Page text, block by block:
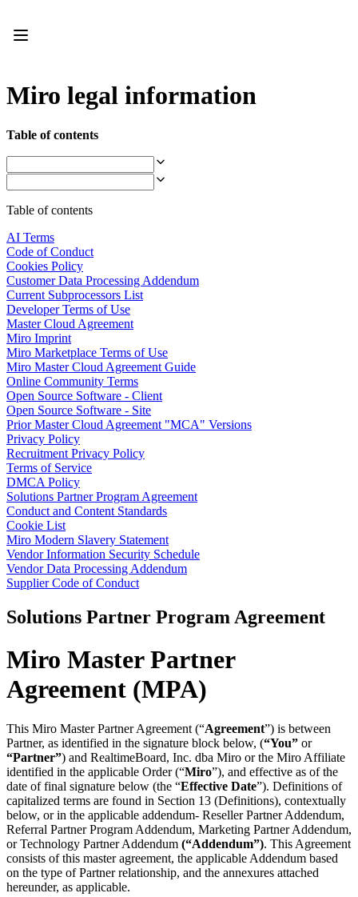
Prototypes & Wireframes
Engage
Platform
Connectors
MCP Server
Explore AI Playbooks
Download Apps
Formats
Whiteboard
Diagrams
Timelines
TalkTrack
Tables
Docs
Slides
Use Cases
Featured
Explore AI Playbooks
General
Diagramming
Workshops
Mind Maps
Concept Maps
Flowcharts
Specialized
Process Mapping
Technical Design & Documentation
Customer Journey Mapping
Design Workshops
Planning & Delivery
Org Design
Solutions
By Business Segment
Enterprise
Small Businesses
Startups
By Industry
Digital
Professional Services
Manufacturing
Retail
Financial Services
Miro legal information
Table of contents
Table of contents
AI Terms
Code of Conduct
Cookies Policy
Customer Data Processing Addendum
Current Subprocessors List
Developer Terms of Use
Master Cloud Agreement
Miro Imprint
Miro Marketplace Terms of Use
Miro Master Cloud Agreement Guide
Online Community Terms
Open Source Software - Client
Open Source Software - Site
Prior Master Cloud Agreement "MCA" Versions
Privacy Policy
Recruitment Privacy Policy
Terms of Service
DMCA Policy
Solutions Partner Program Agreement
Conduct and Content Standards
Cookie List
Miro Modern Slavery Statement
Vendor Information Security Schedule
Vendor Data Processing Addendum
Supplier Code of Conduct
Solutions Partner Program Agreement
Miro Master Partner
Agreement (MPA)
This Miro Master Partner Agreement (“Agreement”) is between
Partner, as identified in the signature block below, (“You” or
“Partner”) and RealtimeBoard, Inc. dba Miro or the Miro Affiliate
identified in the applicable Order (“Miro”), and effective as of the
date of final signature below (the “Effective Date”). Definitions of
capitalized terms are found in Section 13 (Definitions), contextually
below, or in the applicable addendum- Reseller Partner Addendum,
Referral Partner Program Addendum, Marketing Partner Addendum,
or Technology Partner Addendum (“Addendum”). This Agreement
consists of this master agreement, the applicable Addendum based
on the type of Partner relationship, and the annexures attached
hereunder, as applicable.